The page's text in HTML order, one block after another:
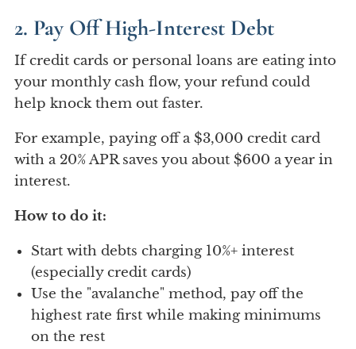
2. Pay Off High-Interest Debt
If credit cards or personal loans are eating into
your monthly cash flow, your refund could
help knock them out faster.
For example, paying off a $3,000 credit card
with a 20% APR saves you about $600 a year in
interest.
How to do it:
Start with debts charging 10%+ interest
(especially credit cards)
Use the "avalanche" method, pay off the
highest rate first while making minimums
on the rest